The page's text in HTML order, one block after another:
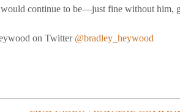
continue to be—just fine without him,
on Twitter @bradley_heywood